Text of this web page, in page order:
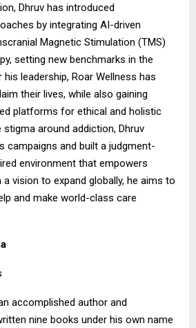
Dhruv has introduced
by integrating AI-driven
Magnetic Stimulation (TMS)
setting new benchmarks in the
his leadership, Roar Wellness has
their lives, while also gaining
platforms for ethical and holistic
around addiction, Dhruv
campaigns and built a judgment-
environment that empowers
vision to expand globally, he aims to
and make world-class care
accomplished author and
nine books under his own name